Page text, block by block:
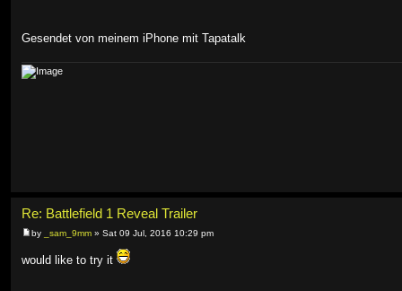
Gesendet von meinem iPhone mit Tapatalk
Re: Battlefield 1 Reveal Trailer
by _sam_9mm » Sat 09 Jul, 2016 10:29 pm
would like to try it